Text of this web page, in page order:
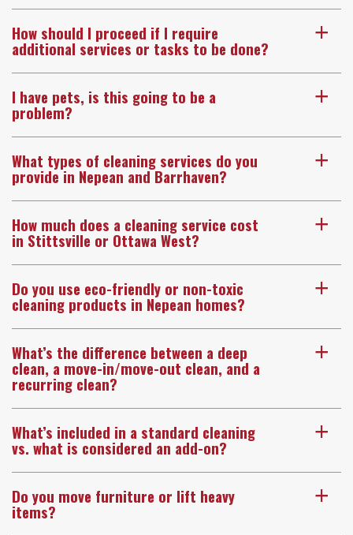
a
How should I proceed if I require
additional services or tasks to be done?
a
I have pets, is this going to be a
problem?
a
What types of cleaning services do you
provide in Nepean and Barrhaven?
a
How much does a cleaning service cost
in Stittsville or Ottawa West?
a
Do you use eco-friendly or non-toxic
cleaning products in Nepean homes?
a
What’s the difference between a deep
clean, a move-in/move-out clean, and a
recurring clean?
a
What’s included in a standard cleaning
vs. what is considered an add-on?
a
Do you move furniture or lift heavy
items?